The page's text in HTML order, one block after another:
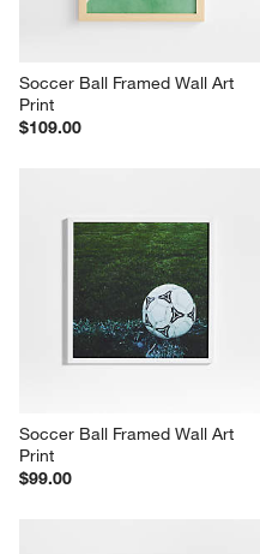
Soccer Ball Framed Wall Art
Print
$109.00
Soccer Ball Framed Wall Art
Print
$99.00